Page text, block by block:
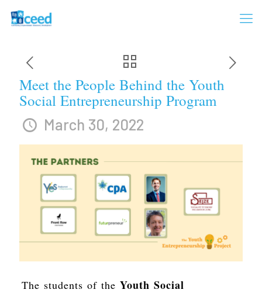
Meet the People Behind the Youth
Social Entrepreneurship Program
March 30, 2022
The students of the Youth Social